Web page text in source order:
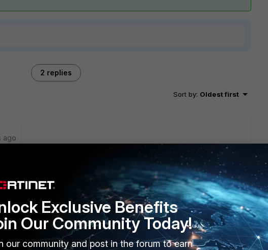
2 replies
Sort by: Oldest first
ago
Fortigate, and is something with the bandwidth of your remote
speed is major of 512k?
Exclusive Benefits
Our Community Today!
our community and post in the forum to earn